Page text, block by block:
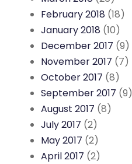
February 2018 (18)
January 2018 (10)
December 2017 (9)
November 2017 (7)
October 2017 (8)
September 2017 (9)
August 2017 (8)
July 2017 (2)
May 2017 (2)
April 2017 (2)